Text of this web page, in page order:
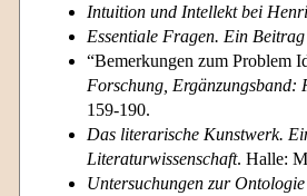
Intuition und Intellekt bei
Essentiale Fragen. Ein Beitrag
“Bemerkungen zum Problem
Forschung, Ergänzungsband:
159-190.
Das literarische Kunstwerk.
Literaturwissenschaft. Halle:
Untersuchungen zur